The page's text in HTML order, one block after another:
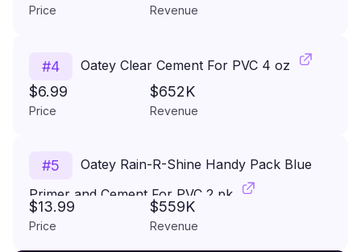
Price Revenue
#4 Oatey Clear Cement For PVC 4 oz
$6.99
Price
$652K
Revenue
#5
Oatey Rain-R-Shine Handy Pack Blue
Primer and Cement For PVC 2 pk
$13.99
Price
$559K
Revenue